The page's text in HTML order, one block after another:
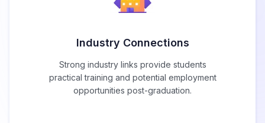
Industry Connections
Strong industry links provide students
practical training and potential employment
opportunities post-graduation.